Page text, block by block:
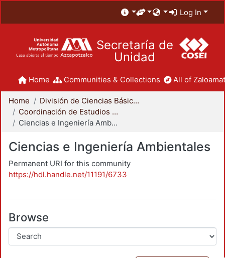
Log In
Secretaría de
Unidad
Home Communities & Collections All of
Home
División de Ciencias Básicas e Ingeniería
Coordinación de Estudios de Posgrado - CBI
Ciencias e Ingeniería Ambientales
Ciencias e Ingeniería Ambientales
Permanent URI for this community
https://hdl.handle.net/11191/6733
Browse